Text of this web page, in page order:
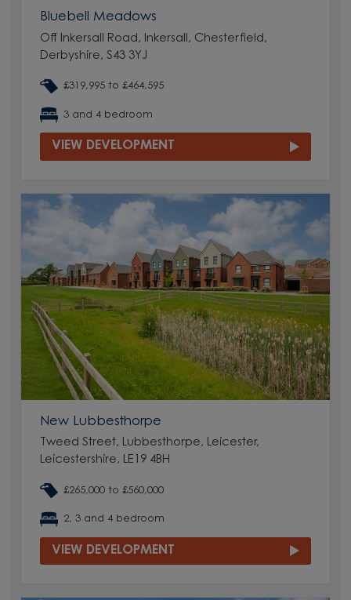
Bluebell Meadows
Off Inkersall Road, Inkersall, Chesterfield,
Derbyshire, S43 3YJ
£319,995 to £464,595
3 and 4 bedroom
VIEW DEVELOPMENT
New Lubbesthorpe
Tweed Street, Lubbesthorpe, Leicester,
Leicestershire, LE19 4BH
£265,000 to £560,000
2, 3 and 4 bedroom
VIEW DEVELOPMENT